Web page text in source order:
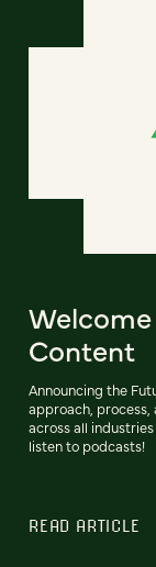
Content
Announcing the
approach,
across all
listen to podcasts!
READ ARTICLE